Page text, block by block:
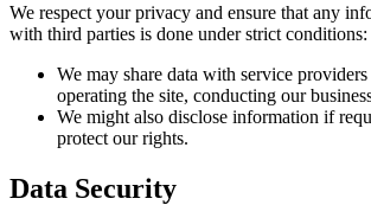
We respect your privacy and ensure that any
with third parties is done under strict conditions:
We may share data with service
operating the site, conducting our
We might also disclose information if
protect our rights.
Data Security